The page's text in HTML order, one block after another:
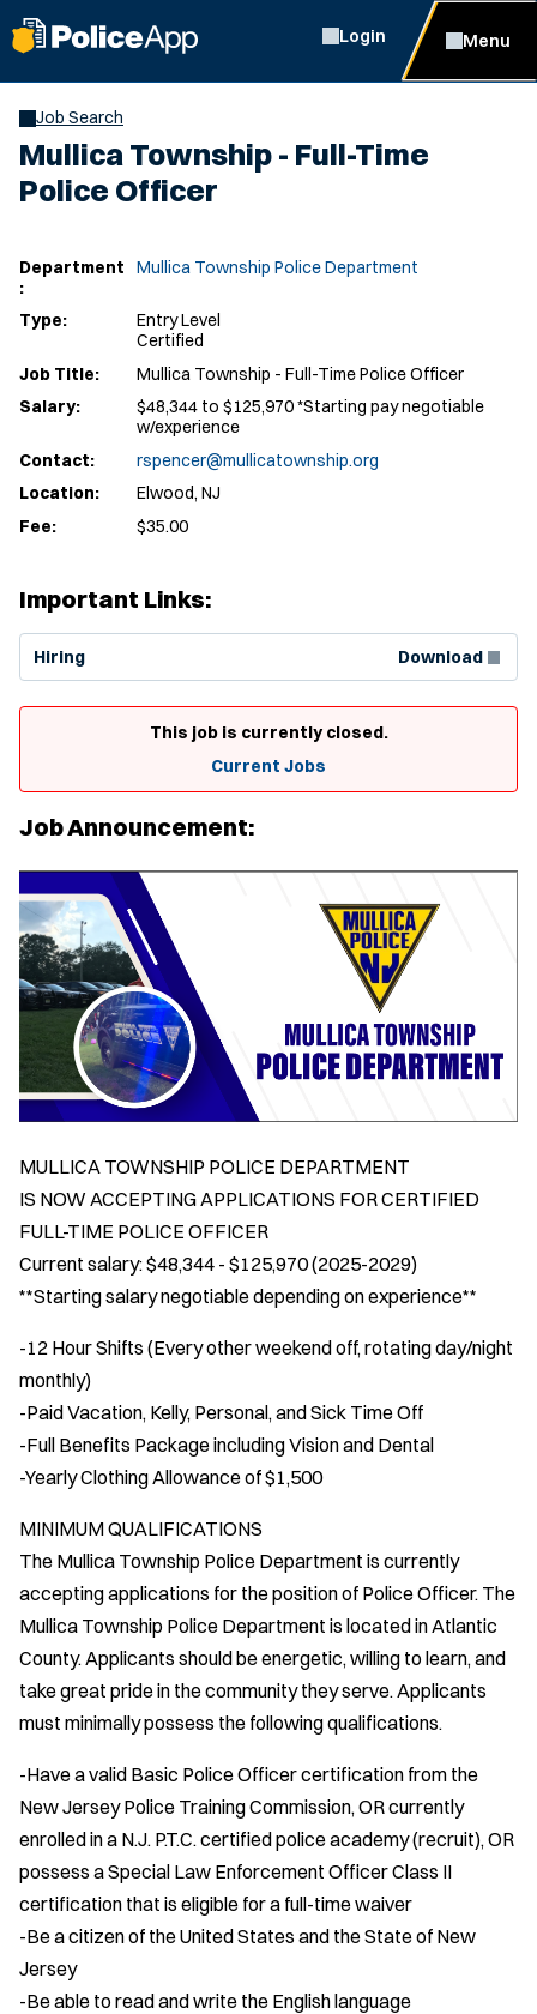
Login Menu
Job Search
Mullica Township - Full-Time
Police Officer
Department
:
Mullica Township Police Department
Type:
Entry Level
Certified
Job Title:
Mullica Township - Full-Time Police Officer
Salary:
$48,344 to $125,970 *Starting pay negotiable
w/experience
Contact:
rspencer@mullicatownship.org
Location:
Elwood, NJ
Fee:
$35.00
Important Links:
Hiring Download
This job is currently closed.
Current Jobs
Job Announcement:
MULLICA TOWNSHIP POLICE DEPARTMENT
IS NOW ACCEPTING APPLICATIONS FOR CERTIFIED
FULL-TIME POLICE OFFICER
Current salary: $48,344 - $125,970 (2025-2029)
**Starting salary negotiable depending on experience**
-12 Hour Shifts (Every other weekend off, rotating day/night
monthly)
-Paid Vacation, Kelly, Personal, and Sick Time Off
-Full Benefits Package including Vision and Dental
-Yearly Clothing Allowance of $1,500
MINIMUM QUALIFICATIONS
The Mullica Township Police Department is currently
accepting applications for the position of Police Officer. The
Mullica Township Police Department is located in Atlantic
County. Applicants should be energetic, willing to learn, and
take great pride in the community they serve. Applicants
must minimally possess the following qualifications.
-Have a valid Basic Police Officer certification from the
New Jersey Police Training Commission, OR currently
enrolled in a N.J. P.T.C. certified police academy (recruit), OR
possess a Special Law Enforcement Officer Class II
certification that is eligible for a full-time waiver
-Be a citizen of the United States and the State of New
Jersey
-Be able to read and write the English language